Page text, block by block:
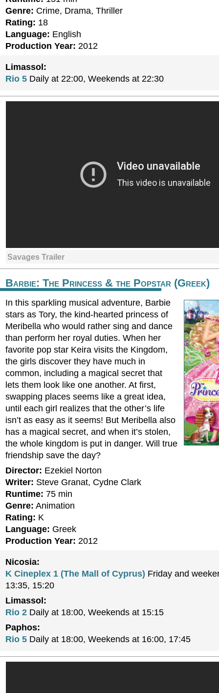
Genre: Crime, Drama, Thriller
Rating: 18
Language: English
Production Year: 2012
Limassol:
Rio 5 Daily at 22:00, Weekends at 22:30
Savages Trailer
Barbie: The Princess & the Popstar (Greek)
In this sparkling musical adventure, Barbie
stars as Tory, the kind-hearted princess of
Meribella who would rather sing and dance
than perform her royal duties. When her
favorite pop star Keira visits the Kingdom,
the girls discover they have much in
common, including a magical secret that
lets them look like one another. At first,
swapping places seems like a great idea,
until each girl realizes that the other’s life
isn’t as easy as it seems! But Meribella also
has a magical secret, and when it’s stolen,
the whole kingdom is put in danger. Will true
friendship save the day?
Director: Ezekiel Norton
Writer: Steve Granat, Cydne Clark
Runtime: 75 min
Genre: Animation
Rating: K
Language: Greek
Production Year: 2012
Nicosia:
K Cineplex 1 (The Mall of Cyprus) Friday and
13:35, 15:20
Limassol:
Rio 2 Daily at 18:00, Weekends at 15:15
Paphos:
Rio 5 Daily at 18:00, Weekends at 16:00, 17:45